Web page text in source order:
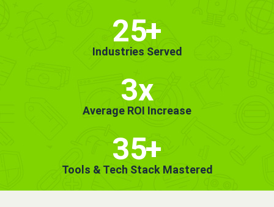
25+
Industries Served
3x
Average ROI Increase
35+
Tools & Tech Stack Mastered